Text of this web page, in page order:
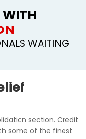
WITH
WAITING
section. Credit
some of the finest